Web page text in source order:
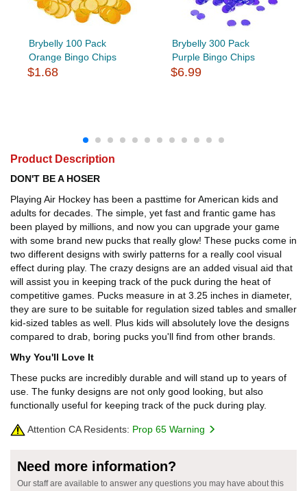
Brybelly 100 Pack
Orange Bingo Chips
$1.68
Brybelly 300 Pack
Purple Bingo Chips
$6.99
Product Description
DON'T BE A HOSER
Playing Air Hockey has been a pasttime for American kids and
adults for decades. The simple, yet fast and frantic game has
been played by millions, and now you can upgrade your game
with some brand new pucks that really glow! These pucks come in
two different designs with swirly patterns for a really cool visual
effect during play. The crazy designs are an added visual aid that
will assist you in keeping track of the puck during the heat of
competitive games. Pucks measure in at 3.25 inches in diameter,
they are sure to be suitable for regulation sized tables and smaller
kid-sized tables as well. Plus kids will absolutely love the designs
compared to drab, boring pucks you'll find from other brands.
Why You'll Love It
These pucks are incredibly durable and will stand up to years of
use. The funky designs are not only good looking, but also
functionally useful for keeping track of the puck during play.
Attention CA Residents: Prop 65 Warning
Need more information?
Our staff are available to answer any questions you may have about this